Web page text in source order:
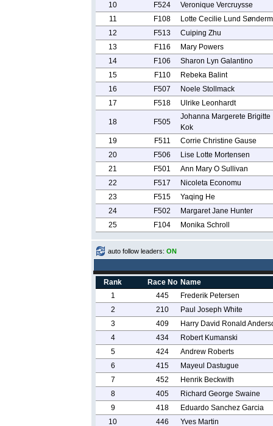
10
F524
Veronique Vercruysse
11
F108
Lotte Cecilie Lund
12
F513
Cuiping Zhu
13
F116
Mary Powers
14
F106
Sharon Lyn Galantino
15
F110
Rebeka Balint
16
F507
Noele Stollmack
17
F518 Ulrike Leonhardt
18 F505
Johanna Margerete Brigitte
Kok
19
F511
Corrie Christine Gause
20
F506
Lise Lotte Mortensen
21
F501
Ann Mary O Sullivan
22
F517
Nicoleta Economu
23
F515
Yaqing He
24
F502
Margaret Jane Hunter
25
F104 Monika Schroll
auto follow leaders: ON
Rank Race No Name
1
445
Frederik Petersen
2
210
Paul Joseph White
3
409
Harry David Ronald
4
434
Robert Kumanski
5
424
Andrew Roberts
6
415
Mayeul Dastugue
7
452
Henrik Beckwith
8
405
Richard George Swaine
9
418
Eduardo Sanchez Garcia
10
446 Yves Martin